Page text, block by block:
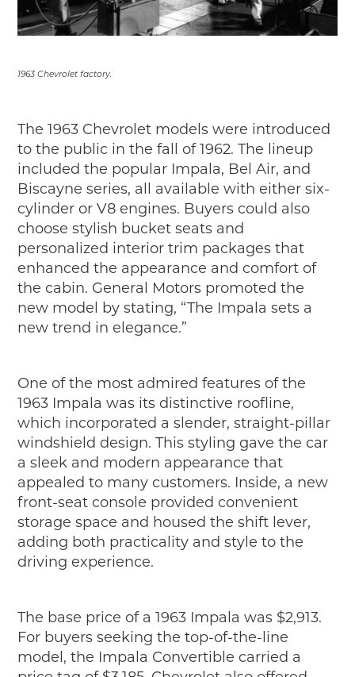
1963 Chevrolet factory.
The 1963 Chevrolet models were introduced
to the public in the fall of 1962. The lineup
included the popular Impala, Bel Air, and
Biscayne series, all available with either six-
cylinder or V8 engines. Buyers could also
choose stylish bucket seats and
personalized interior trim packages that
enhanced the appearance and comfort of
the cabin. General Motors promoted the
new model by stating, “The Impala sets a
new trend in elegance.”
One of the most admired features of the
1963 Impala was its distinctive roofline,
which incorporated a slender, straight-pillar
windshield design. This styling gave the car
a sleek and modern appearance that
appealed to many customers. Inside, a new
front-seat console provided convenient
storage space and housed the shift lever,
adding both practicality and style to the
driving experience.
The base price of a 1963 Impala was $2,913.
For buyers seeking the top-of-the-line
model, the Impala Convertible carried a